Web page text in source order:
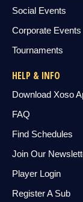
Social Events
Corporate Events
Tournaments
HELP & INFO
Download Xoso
FAQ
Find Schedules
Join Our
Player Login
Register A Sub